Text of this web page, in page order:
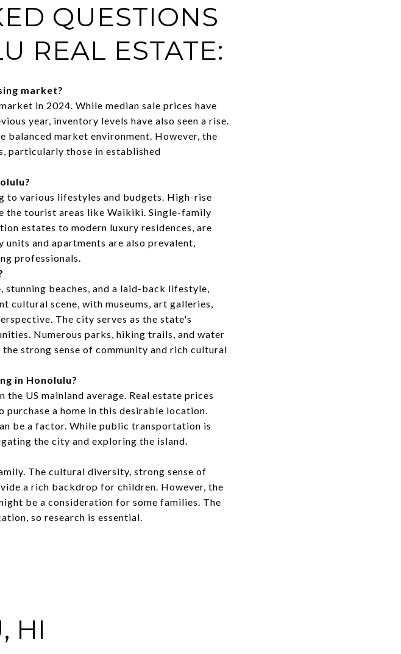
QUESTIONS
REAL ESTATE:
market?
in 2024. While median sale prices have
year, inventory levels have also seen a rise.
market environment. However, the
particularly those in established
to various lifestyles and budgets. High-rise
the tourist areas like Waikiki. Single-family
estates to modern luxury residences, are
and apartments are also prevalent,
professionals.
stunning beaches, and a laid-back lifestyle,
cultural scene, with museums, art galleries,
The city serves as the state's
Numerous parks, hiking trails, and water
strong sense of community and rich cultural
in Honolulu?
US mainland average. Real estate prices
a home in this desirable location.
be a factor. While public transportation is
the city and exploring the island.
The cultural diversity, strong sense of
a rich backdrop for children. However, the
be a consideration for some families. The
so research is essential.
HI